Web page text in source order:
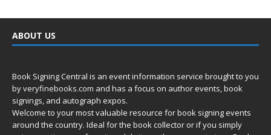
ABOUT US
Book Signing Central is an event information service brought to you
byveryfinebooks.com and has a focus on author events, book
signings, and autograph expos.
Welcome to your most valuable resource for book signing events
around the country. Ideal for the book collector or if you simply